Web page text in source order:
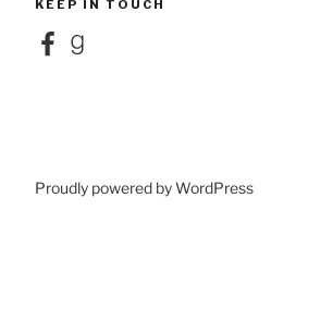
KEEP IN TOUCH
FacebookGoodreads
Proudly powered by WordPress